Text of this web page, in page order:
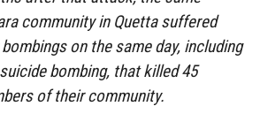
community in Quetta suffered
on the same day, including
bombing, that killed 45
of their community.